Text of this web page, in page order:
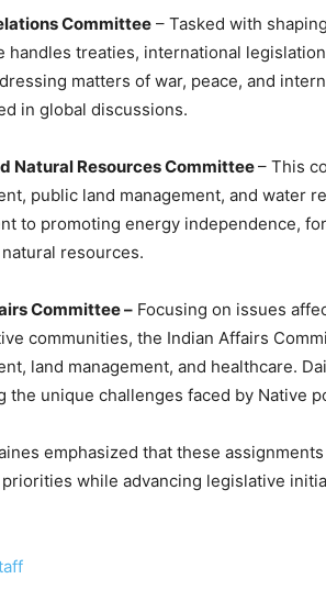
Committee – Tasked with
handles treaties, international
matters of war, peace, and
in global discussions.
Natural Resources Committee– This
public land management, and water
to promoting energy independence,
natural resources.
Committee – Focusing on issues
communities, the Indian Affairs
land management, and healthcare.
the unique challenges faced by Native
emphasized that these
priorities while advancing legislative